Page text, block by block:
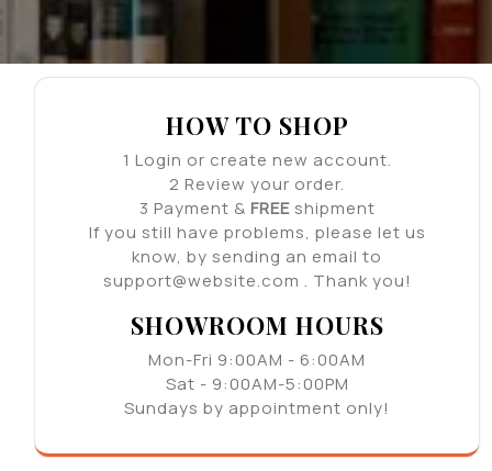
HOW TO SHOP
1 Login or create new account.
2 Review your order.
3 Payment & FREEshipment
If you still have problems, please let us
know, by sending an email to
support@website.com . Thank you!
SHOWROOM HOURS
Mon-Fri 9:00AM - 6:00AM
Sat - 9:00AM-5:00PM
Sundays by appointment only!